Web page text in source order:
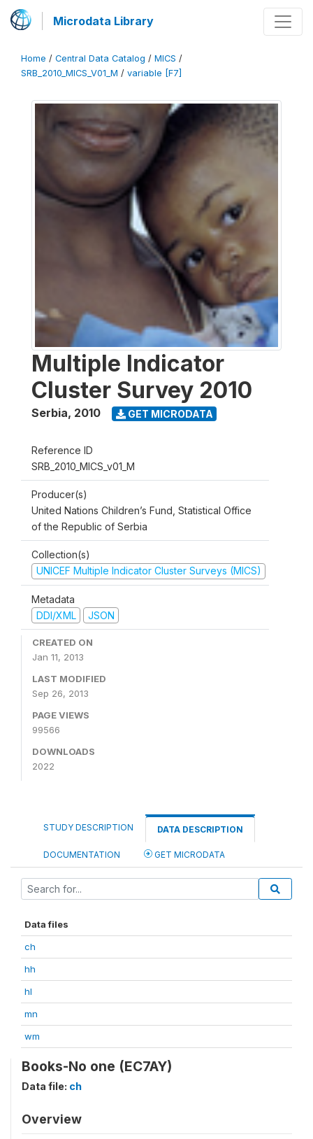
Microdata Library
Home / Central Data Catalog / MICS /
SRB_2010_MICS_V01_M / variable [F7]
Multiple Indicator
Cluster Survey 2010
Serbia, 2010 GET MICRODATA
Reference ID
SRB_2010_MICS_v01_M
Producer(s)
United Nations Children’s Fund, Statistical Office
of the Republic of Serbia
Collection(s)
UNICEF Multiple Indicator Cluster Surveys (MICS)
Metadata
DDI/XML
JSON
CREATED ON
Jan 11, 2013
LAST MODIFIED
Sep 26, 2013
PAGE VIEWS
99566
DOWNLOADS
2022
STUDY DESCRIPTION DATA DESCRIPTION
DOCUMENTATION GET MICRODATA
Data files
ch
hh
hl
mn
wm
Books-No one (EC7AY)
Data file: ch
Overview